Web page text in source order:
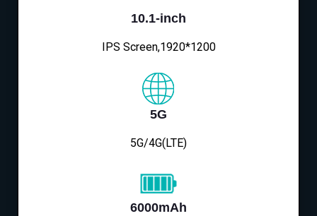
10.1-inch
IPS Screen,1920*1200
5G
5G/4G(LTE)
6000mAh